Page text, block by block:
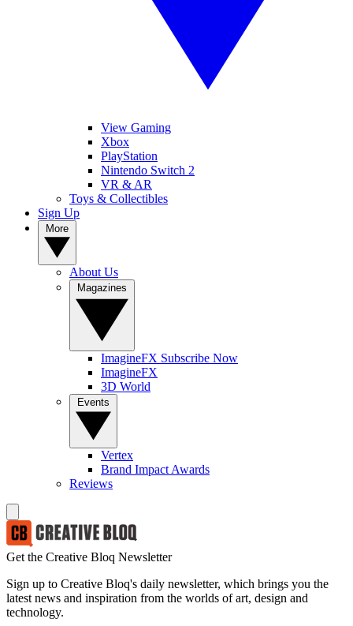
View Gaming
Xbox
PlayStation
Nintendo Switch 2
VR & AR
Toys & Collectibles
Sign Up
About Us
ImagineFX Subscribe Now
ImagineFX
3D World
Vertex
Brand Impact Awards
Reviews
Get the Creative Bloq Newsletter
Sign up to Creative Bloq's daily newsletter, which brings you the
latest news and inspiration from the worlds of art, design and
technology.